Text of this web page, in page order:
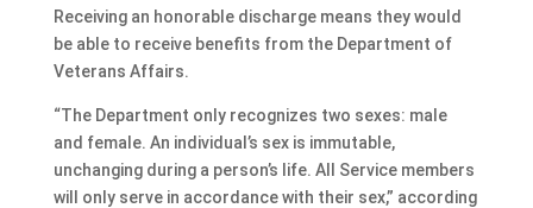
Receiving an honorable discharge means they would
be able to receive benefits from the Department of
Veterans Affairs.
“The Department only recognizes two sexes: male
and female. An individual’s sex is immutable,
unchanging during a person’s life. All Service members
will only serve in accordance with their sex,” according